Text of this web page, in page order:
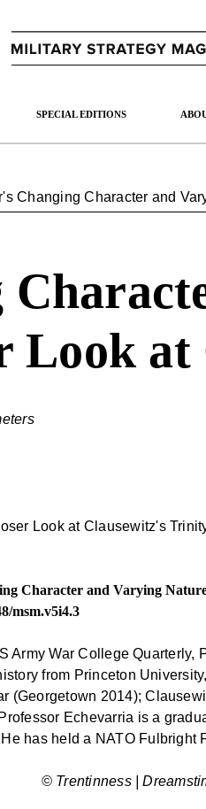
SPECIAL EDITIONS
Changing Character and
Look
Character and Varying
msm.v5i4.3
Army War College
from Princeton
(Georgetown 2014);
Echevarria is a
has held a NATO
© Trentinness |